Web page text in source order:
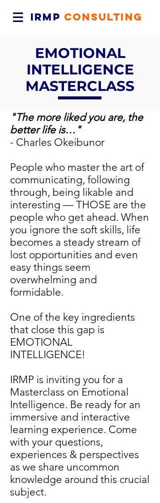
IRMP CONSULTING
EMOTIONAL
INTELLIGENCE
MASTERCLASS
"The more liked you are, the
better life is…"
- Charles Okeibunor
People who master the art of
communicating, following
through, being likable and
interesting — THOSE are the
people who get ahead. When
you ignore the soft skills, life
becomes a steady stream of
lost opportunities and even
easy things seem
overwhelming and
formidable.
One of the key ingredients
that close this gap is
EMOTIONAL
INTELLIGENCE!
IRMP is inviting you for a
Masterclass on Emotional
Intelligence. Be ready for an
immersive and interactive
learning experience. Come
with your questions,
experiences & perspectives
as we share uncommon
knowledge around this crucial
subject.